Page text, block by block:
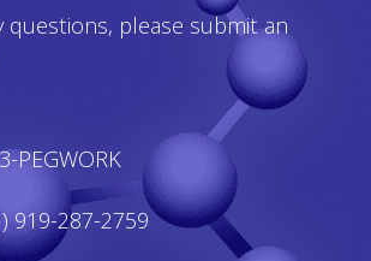
questions, please submit an
PEGWORK
919-287-2759